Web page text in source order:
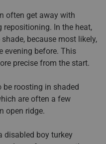
often get away with
In the heat,
because most likely,
evening before. This
precise from the start.
roosting in shaded
are often a few
open ridge.
disabled boy turkey